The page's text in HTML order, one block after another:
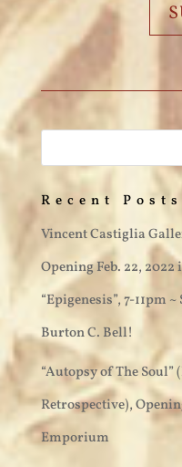
Recent Posts
Vincent Castiglia
Opening Feb. 22,
“Epigenesis”, 7-11pm
Burton C. Bell!
“Autopsy of The Soul”
Retrospective),
Emporium